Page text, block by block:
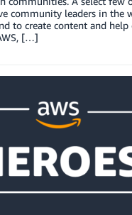
community leaders in the
to create content and
[…]